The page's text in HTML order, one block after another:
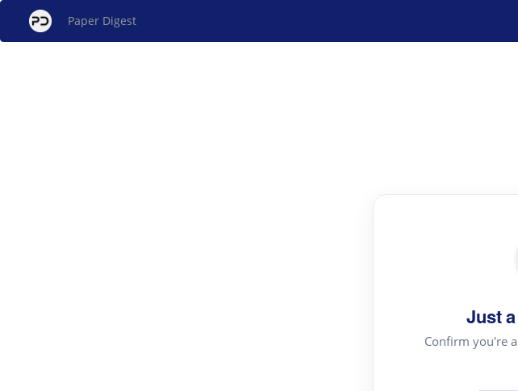
Paper Digest
Just
Confirm you're